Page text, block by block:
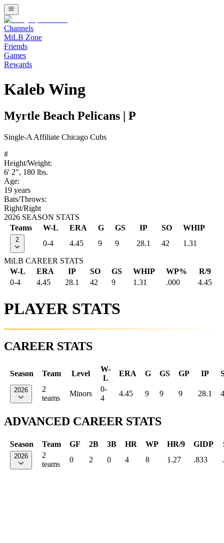
Channels
MiLB Zone
Friends
Games
Rewards
Kaleb Wing
Myrtle Beach Pelicans P
Single-A Affiliate Chicago Cubs
#
Height/Weight:
6' 2", 180 lbs.
Age:
19 years
Bats/Throws:
Right/Right
2026 SEASON STATS
Teams
W-L ERA G GS IP SO WHIP
2 0-4 4.45 9 9 28.1 42 1.31
MiLB CAREER STATS
W-L
ERA IP SO GS WHIP WP%
R/9
0-4
4.45 28.1 42 9 1.31 .000 4.45
PLAYER STATS
CAREER STATS
Season Team Level
W-
L
ERA G GS GP IP
2026
2
teams
Minors
0-
4
4.45 9 9 9 28.1
ADVANCED CAREER STATS
Season Team GF 2B 3B HR WP HR/9 GIDP
2026
2
teams
0 2 0 4 8 1.27 .833